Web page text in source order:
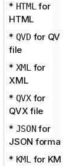
* HTMLfor
HTML
* QVD for QVD
file
* XMLfor
XML
* QVXfor
QVX file
* JSON for
JSON format
* KMLfor KML